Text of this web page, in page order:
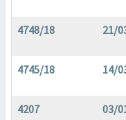
4748/18 21/
4745/18 14/
4207 03/